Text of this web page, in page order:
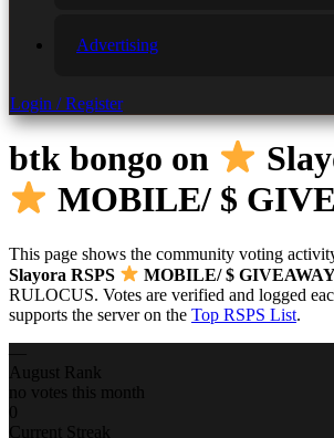
Advertising
Login / Register
btk bongo on
MOBILE/ $
This page shows the community voting
Slayora RSPS
MOBILE/ $
RULOCUS. Votes are verified and logged
supports the server on the Top RSPS List.
August Rank
no votes this month
0
Current Streak